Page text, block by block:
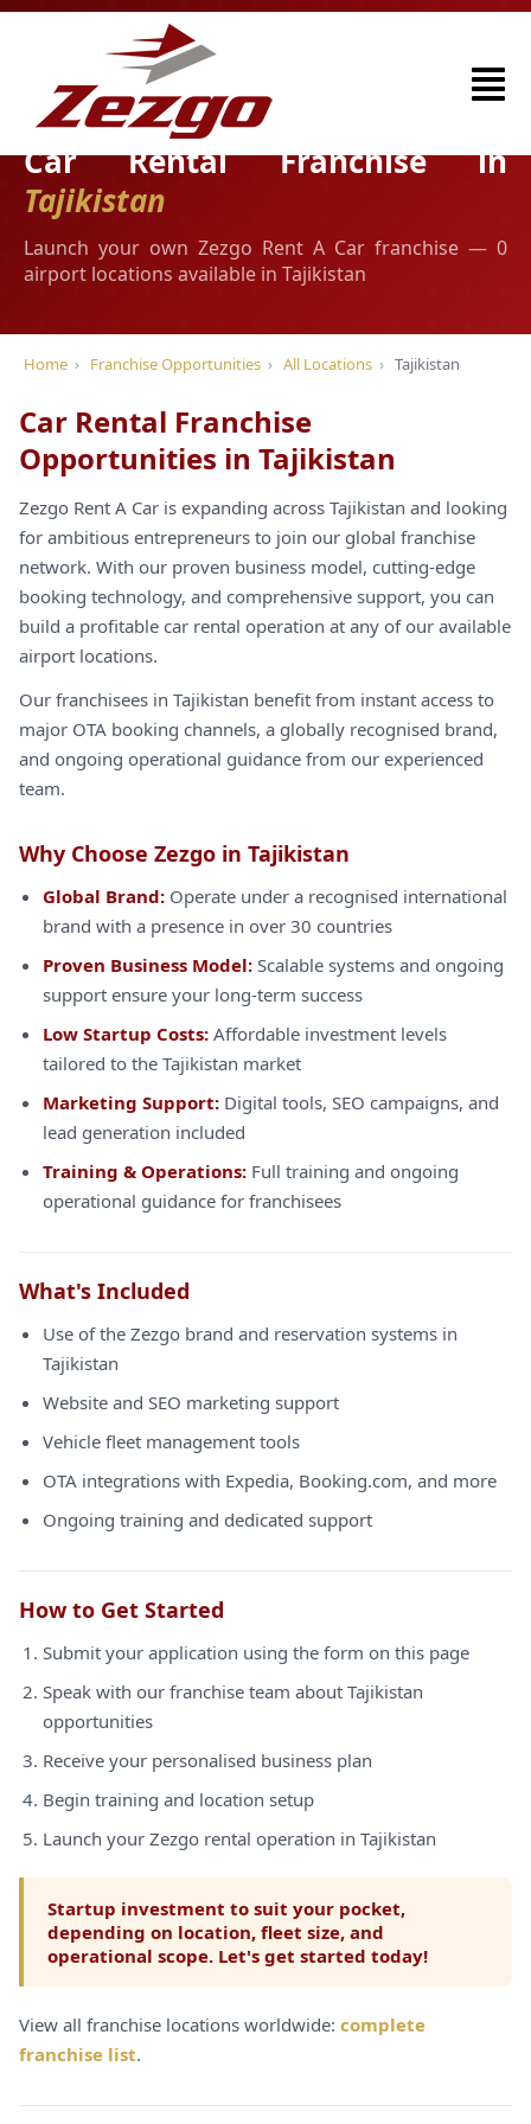
Car Rental Franchise in
Tajikistan
Launch your own Zezgo Rent A Car franchise — 0
airport locations available in Tajikistan
Home › Franchise Opportunities › All Locations › Tajikistan
Car Rental Franchise
Opportunities in Tajikistan
Zezgo Rent A Car is expanding across Tajikistan and looking
for ambitious entrepreneurs to join our global franchise
network. With our proven business model, cutting-edge
booking technology, and comprehensive support, you can
build a profitable car rental operation at any of our available
airport locations.
Our franchisees in Tajikistan benefit from instant access to
major OTA booking channels, a globally recognised brand,
and ongoing operational guidance from our experienced
team.
Why Choose Zezgo in Tajikistan
Global Brand: Operate under a recognised international
brand with a presence in over 30 countries
Proven Business Model: Scalable systems and ongoing
support ensure your long-term success
Low Startup Costs: Affordable investment levels
tailored to the Tajikistan market
Marketing Support: Digital tools, SEO campaigns, and
lead generation included
Training & Operations: Full training and ongoing
operational guidance for franchisees
What's Included
Use of the Zezgo brand and reservation systems in
Tajikistan
Website and SEO marketing support
Vehicle fleet management tools
OTA integrations with Expedia, Booking.com, and more
Ongoing training and dedicated support
How to Get Started
Submit your application using the form on this page
Speak with our franchise team about Tajikistan
opportunities
Receive your personalised business plan
Begin training and location setup
Launch your Zezgo rental operation in Tajikistan
Startup investment to suit your pocket,
depending on location, fleet size, and
operational scope. Let's get started today!
View all franchise locations worldwide: complete
franchise list.